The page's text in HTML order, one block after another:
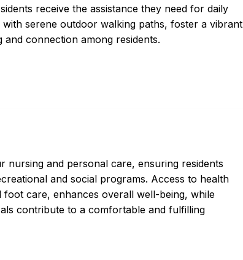
receive the assistance they need for daily
serene outdoor walking paths, foster a vibrant
connection among residents.
nursing and personal care, ensuring residents
and social programs. Access to health
care, enhances overall well-being, while
contribute to a comfortable and fulfilling